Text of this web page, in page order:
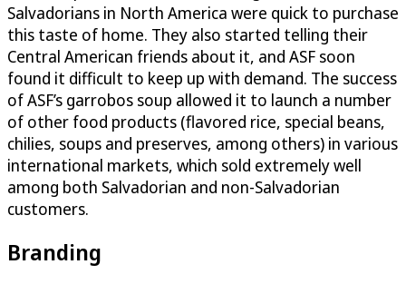
Salvadorians in North America were quick to purchase
this taste of home. They also started telling their
Central American friends about it, and ASF soon
found it difficult to keep up with demand. The success
of ASF’s garrobos soup allowed it to launch a number
of other food products (flavored rice, special beans,
chilies, soups and preserves, among others) in various
international markets, which sold extremely well
among both Salvadorian and non-Salvadorian
customers.
Branding